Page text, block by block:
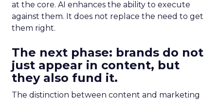
at the core. AI enhances the ability to execute
against them. It does not replace the need to get
them right.
The next phase: brands do not
just appear in content, but
they also fund it.
The distinction between content and marketing